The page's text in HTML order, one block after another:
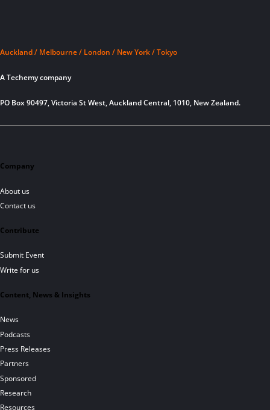
Auckland / Melbourne / London / New York / Tokyo
A Techemy company
PO Box 90497, Victoria St West, Auckland Central, 1010, New Zealand.
Company
About us
Contact us
Contribute
Submit Event
Write for us
Content, News & Insights
News
Podcasts
Press Releases
Partners
Sponsored
Research
Resources